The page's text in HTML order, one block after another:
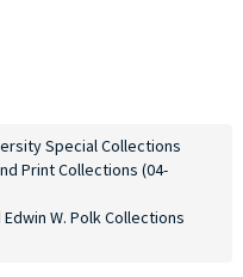
Special Collections
Print Collections (04-
W. Polk Collections